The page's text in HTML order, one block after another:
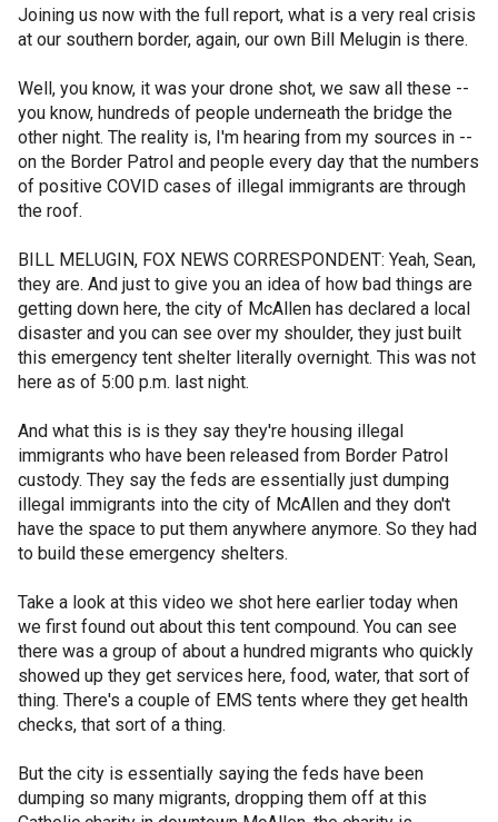
Joining us now with the full report, what is a very real crisis
at our southern border, again, our own Bill Melugin is there.
Well, you know, it was your drone shot, we saw all these --
you know, hundreds of people underneath the bridge the
other night. The reality is, I'm hearing from my sources in --
on the Border Patrol and people every day that the numbers
of positive COVID cases of illegal immigrants are through
the roof.
BILL MELUGIN, FOX NEWS CORRESPONDENT: Yeah, Sean,
they are. And just to give you an idea of how bad things are
getting down here, the city of McAllen has declared a local
disaster and you can see over my shoulder, they just built
this emergency tent shelter literally overnight. This was not
here as of 5:00 p.m. last night.
And what this is is they say they're housing illegal
immigrants who have been released from Border Patrol
custody. They say the feds are essentially just dumping
illegal immigrants into the city of McAllen and they don't
have the space to put them anywhere anymore. So they had
to build these emergency shelters.
Take a look at this video we shot here earlier today when
we first found out about this tent compound. You can see
there was a group of about a hundred migrants who quickly
showed up they get services here, food, water, that sort of
thing. There's a couple of EMS tents where they get health
checks, that sort of a thing.
But the city is essentially saying the feds have been
dumping so many migrants, dropping them off at this